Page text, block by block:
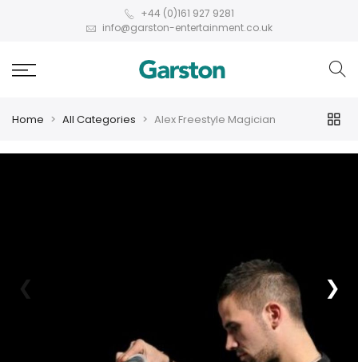
+44 (0)161 927 9281
info@garston-entertainment.co.uk
Home All Categories Alex Freestyle Magician
❮ ❯